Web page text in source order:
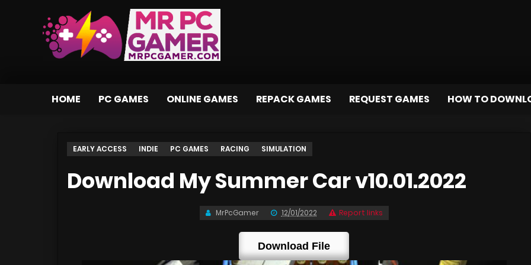
HOME PC GAMES ONLINE GAMES REPACK GAMES REQUEST GAMES HOW TO
EARLY ACCESS INDIE PC GAMES RACING SIMULATION
Download My Summer Car v10.01.2022
MrPcGamer 12/01/2022 Report links
Download File